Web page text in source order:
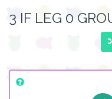
3 IF LEG 0